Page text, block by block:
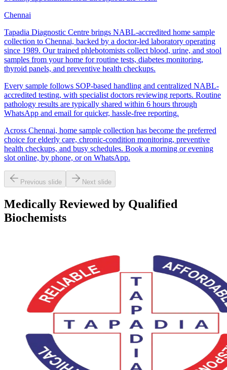
Chennai
Tapadia Diagnostic Centre brings NABL-accredited home sample
collection to Chennai, backed by a doctor-led laboratory operating
since 1989. Our trained phlebotomists collect blood, urine, and stool
samples from your home for routine tests, diabetes monitoring,
thyroid panels, and preventive health checkups.
Every sample follows SOP-based handling and centralized NABL-
accredited testing, with specialist doctors reviewing reports. Routine
pathology results are typically shared within 6 hours through
WhatsApp and email for quicker, hassle-free reporting.
Across Chennai, home sample collection has become the preferred
choice for elderly care, chronic-condition monitoring, preventive
health checkups, and busy schedules. Book a morning or evening
slot online, by phone, or on WhatsApp.
Previous slide Next slide
Medically Reviewed by Qualified
Biochemists